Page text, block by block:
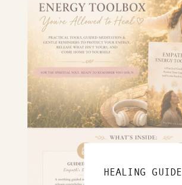
HEALING GUIDE